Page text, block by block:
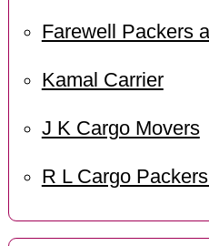
Farewell Packers
Kamal Carrier
J K Cargo Movers
R L Cargo